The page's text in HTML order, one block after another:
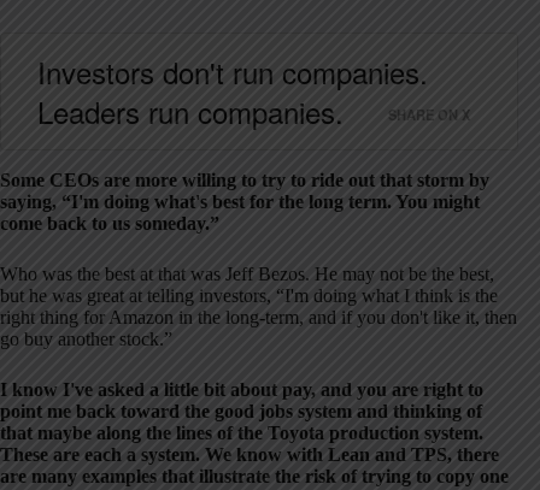
Investors don't run companies.
Leaders run companies.
SHARE ON X
Some CEOs are more willing to try to ride out that storm by
saying, “I'm doing what's best for the long term. You might
come back to us someday.”
Who was the best at that was Jeff Bezos. He may not be the best,
but he was great at telling investors, “I'm doing what I think is the
right thing for Amazon in the long-term, and if you don't like it, then
go buy another stock.”
I know I've asked a little bit about pay, and you are right to
point me back toward the good jobs system and thinking of
that maybe along the lines of the Toyota production system.
These are each a system. We know with Lean and TPS, there
are many examples that illustrate the risk of trying to copy one